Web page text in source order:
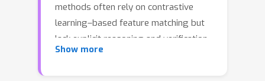
methods often rely on contrastive
learning–based feature matching but
lack explicit reasoning and verification
stages, limiting their effectiveness in
Show more